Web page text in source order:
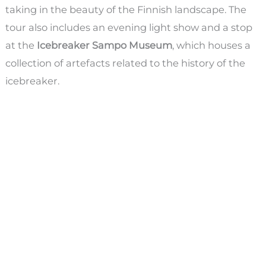
taking in the beauty of the Finnish landscape. The
tour also includes an evening light show and a stop
at the Icebreaker Sampo Museum, which houses a
collection of artefacts related to the history of the
icebreaker.